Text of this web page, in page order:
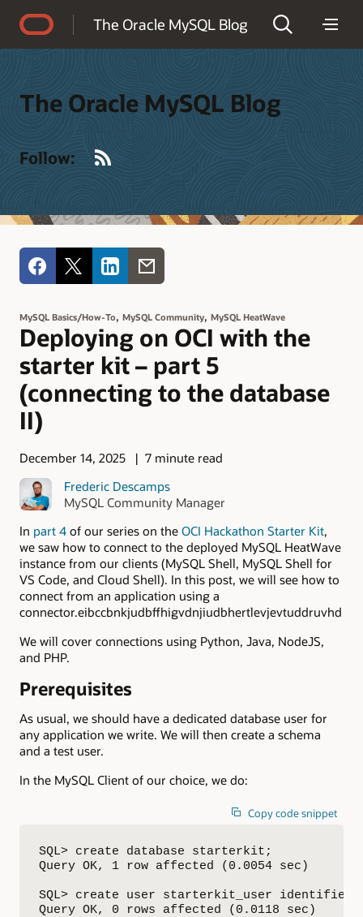
The Oracle MySQL Blog
The Oracle MySQL Blog
Follow:
MySQL Basics/How-To, MySQL Community, MySQL HeatWave
Deploying on OCI with the
starter kit – part 5
(connecting to the database
II)
December 14, 2025
7 minute read
Frederic Descamps
MySQL Community Manager
In part 4 of our series on the OCI Hackathon Starter Kit,
we saw how to connect to the deployed MySQL HeatWave
instance from our clients (MySQL Shell, MySQL Shell for
VS Code, and Cloud Shell). In this post, we will see how to
connect from an application using a
connector.eibccbnkjudbffhigvdnjiudbhertlevjevtuddruvhd
We will cover connections using Python, Java, NodeJS,
and PHP.
Prerequisites
As usual, we should have a dedicated database user for
any application we write. We will then create a schema
and a test user.
In the MySQL Client of our choice, we do:
Copy code snippet
SQL> create database starterkit;
Query OK, 1 row affected (0.0054 sec)
SQL> create user starterkit_user
Query OK, 0 rows affected (0.0118 sec)